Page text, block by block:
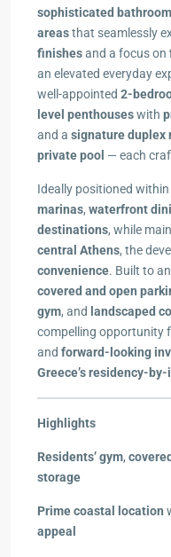
sophisticated
areasthat seamlessly
finishesand a focus on
an elevated everyday
well-appointed 2-
level penthouseswith
and a signature duplex
private pool — each
Ideally positioned
marinas, waterfront
destinations, while
central Athens, the
convenience. Built to an
covered and open
gym, and landscaped
compelling opportunity
and forward-looking
Greece’s residency-
Highlights
Residents’ gym,
storage
Prime coastal location
appeal